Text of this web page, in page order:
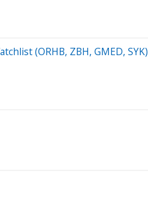
(ORHB, ZBH, GMED, SYK)